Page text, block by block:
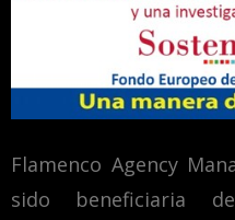
Flamenco Agency
sido beneficiaria